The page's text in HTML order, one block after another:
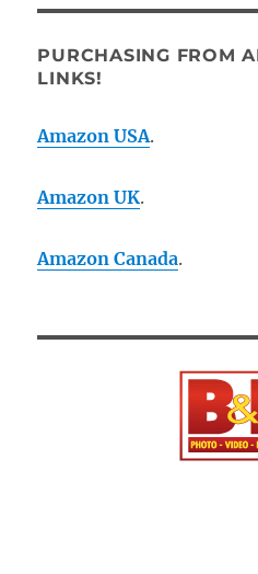
PURCHASING FROM
LINKS!
Amazon USA.
Amazon UK.
Amazon Canada.